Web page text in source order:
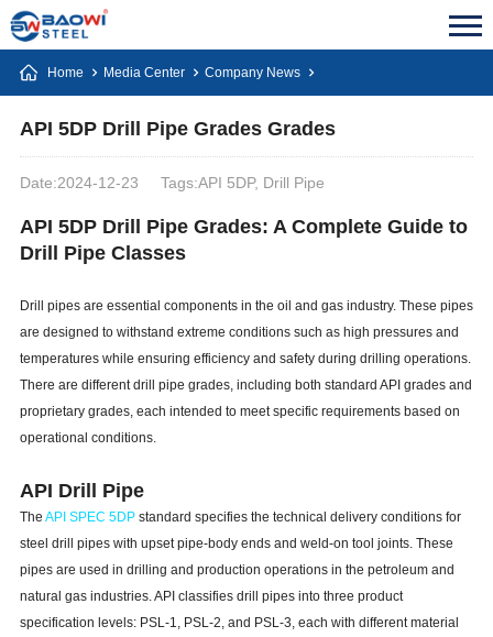
Home Media Center Company News
API 5DP Drill Pipe Grades Grades
Date:2024-12-23 Tags:API 5DP, Drill Pipe
API 5DP Drill Pipe Grades: A Complete Guide to
Drill Pipe Classes
Drill pipes are essential components in the oil and gas industry. These pipes
are designed to withstand extreme conditions such as high pressures and
temperatures while ensuring efficiency and safety during drilling operations.
There are different drill pipe grades, including both standard API grades and
proprietary grades, each intended to meet specific requirements based on
operational conditions.
API Drill Pipe
The API SPEC 5DPstandard specifies the technical delivery conditions for
steel drill pipes with upset pipe-body ends and weld-on tool joints. These
pipes are used in drilling and production operations in the petroleum and
natural gas industries. API classifies drill pipes into three product
specification levels: PSL-1, PSL-2, and PSL-3, each with different material